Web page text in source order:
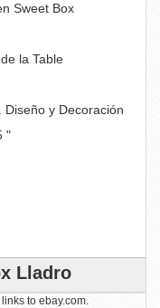
Sweet Box
la Table
Diseño y Decoración
"
Lladro
to ebay.com.